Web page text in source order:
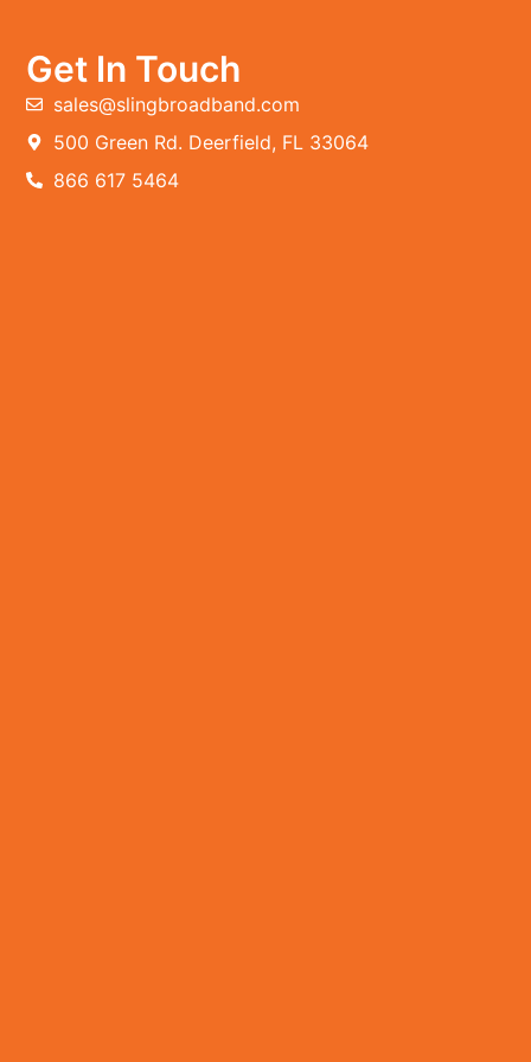
Get In Touch
sales@slingbroadband.com
500 Green Rd. Deerfield, FL 33064
866 617 5464